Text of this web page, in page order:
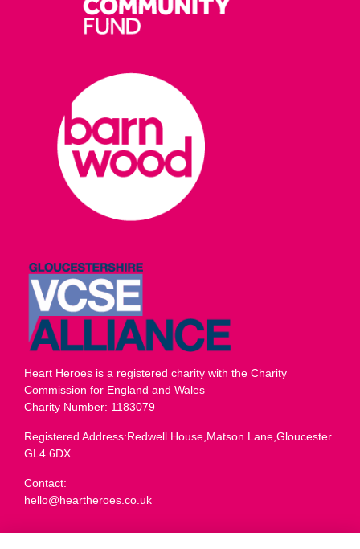
Heart Heroes is a registered charity with the Charity
Commission for England and Wales
Charity Number: 1183079
Registered Address:Redwell House,Matson Lane,Gloucester
GL4 6DX
Contact:
hello@heartheroes.co.uk